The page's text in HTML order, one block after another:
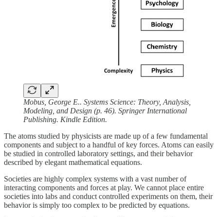
Mobus, George E.. Systems Science: Theory, Analysis,
Modeling, and Design (p. 46). Springer International
Publishing. Kindle Edition.
The atoms studied by physicists are made up of a few fundamental
components and subject to a handful of key forces. Atoms can easily
be studied in controlled laboratory settings, and their behavior
described by elegant mathematical equations.
Societies are highly complex systems with a vast number of
interacting components and forces at play. We cannot place entire
societies into labs and conduct controlled experiments on them, their
behavior is simply too complex to be predicted by equations.